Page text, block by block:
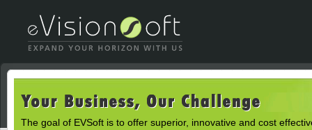
The goal of EVSoft is to offer superior, innovative and cost